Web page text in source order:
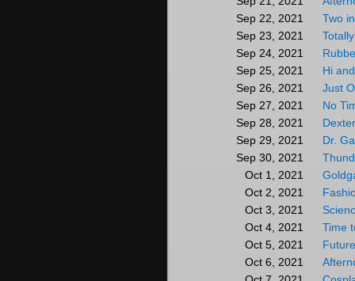
Sep 22, 2021
Two
Sep 23, 2021
Sep 24, 2021
Sep 25, 2021
Hi
Sep 26, 2021
Just
Sep 27, 2021
No
Sep 28, 2021
Sep 29, 2021
Dr.
Sep 30, 2021
Oct 1, 2021
Oct 2, 2021
Oct 3, 2021
Oct 4, 2021
Time
Oct 5, 2021
Oct 6, 2021